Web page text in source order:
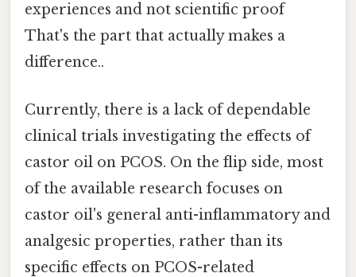
experiences and not scientific proof
That's the part that actually makes a
difference..
Currently, there is a lack of dependable
clinical trials investigating the effects of
castor oil on PCOS. On the flip side, most
of the available research focuses on
castor oil's general anti-inflammatory and
analgesic properties, rather than its
specific effects on PCOS-related